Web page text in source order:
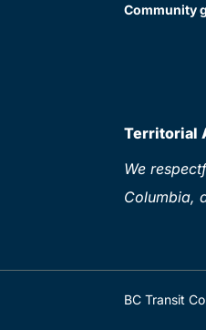
Community
Territorial
We
Columbia,
BC Transit